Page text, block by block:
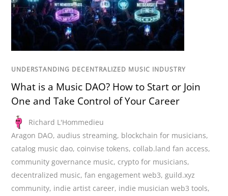
UNDERSTANDING DECENTRALIZED MUSIC INDUSTRY
What is a Music DAO? How to Start or Join
One and Take Control of Your Career
Richard L'Hommedieu
Aragon DAO,audius streaming, blockchain for musicians,
catalog music dao, coinvise tokens, collab.land fan access,
community governance music, crypto for musicians,
decentralized music,fan engagement web3,guild.xyz
community, indie artist career, indie musician web3 tools,